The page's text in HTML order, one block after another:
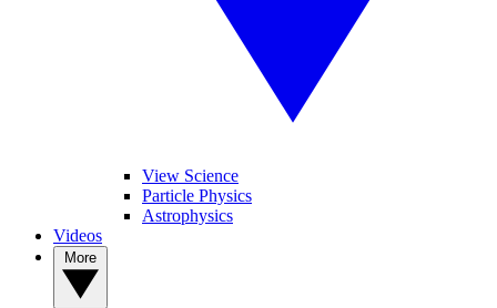
View Science
Particle Physics
Astrophysics
Videos